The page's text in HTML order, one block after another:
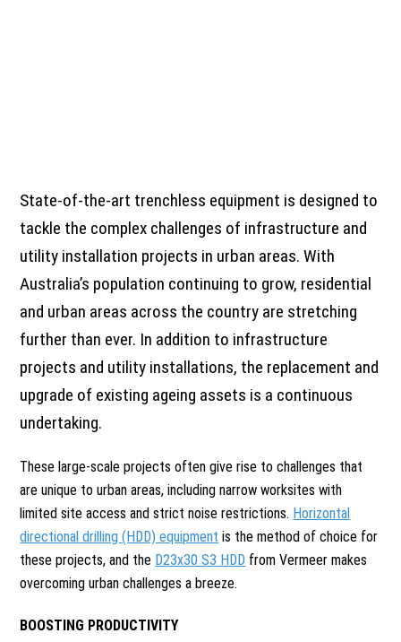
State-of-the-art trenchless equipment is designed to
tackle the complex challenges of infrastructure and
utility installation projects in urban areas. With
Australia’s population continuing to grow, residential
and urban areas across the country are stretching
further than ever. In addition to infrastructure
projects and utility installations, the replacement and
upgrade of existing ageing assets is a continuous
undertaking.
These large-scale projects often give rise to challenges that
are unique to urban areas, including narrow worksites with
limited site access and strict noise restrictions. Horizontal
directional drilling (HDD) equipment is the method of choice for
these projects, and the D23x30 S3 HDD from Vermeer makes
overcoming urban challenges a breeze.
BOOSTING PRODUCTIVITY